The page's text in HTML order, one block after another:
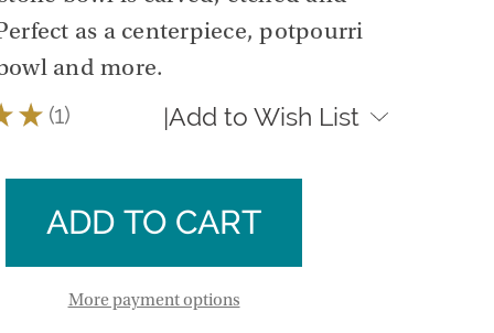
as a centerpiece, potpourri
and more.
★ 1
1 |Add to Wish List
More payment options